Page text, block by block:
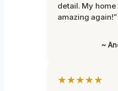
detail. My home
amazing again!”
~
★★★★★